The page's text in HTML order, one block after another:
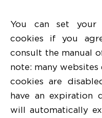
You can set
cookies if you
consult the manual
note: many
cookies are
have an expiration
will automatically